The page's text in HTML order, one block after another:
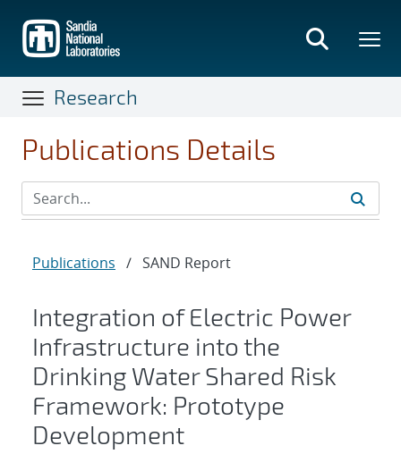
main
content
Research
Publications Details
Publications / SAND Report
Integration of Electric Power
Infrastructure into the
Drinking Water Shared Risk
Framework: Prototype
Development